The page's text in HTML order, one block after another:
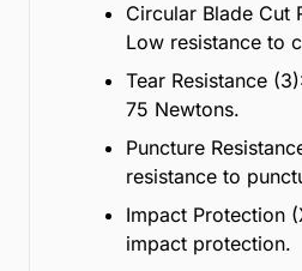
Circular Blade Cut
Low resistance to
Tear Resistance
75 Newtons.
Puncture
resistance to
Impact Protection
impact protection.